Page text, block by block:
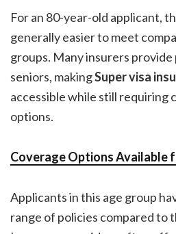
For an 80-year-old applicant,
generally easier to meet
groups. Many insurers
seniors, makingSuper visa
accessible while still requiring
options.
Coverage Options Available
Applicants in this age group
range of policies compared to